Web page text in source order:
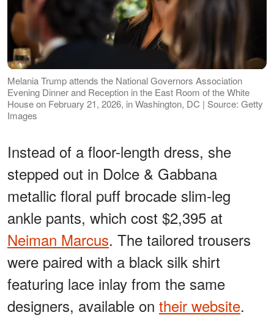
Melania Trump attends the National Governors Association
Evening Dinner and Reception in the East Room of the White
House on February 21, 2026, in Washington, DC | Source: Getty
Images
Instead of a floor-length dress, she
stepped out in Dolce & Gabbana
metallic floral puff brocade slim-leg
ankle pants, which cost $2,395 at
Neiman Marcus. The tailored trousers
were paired with a black silk shirt
featuring lace inlay from the same
designers, available on their website.